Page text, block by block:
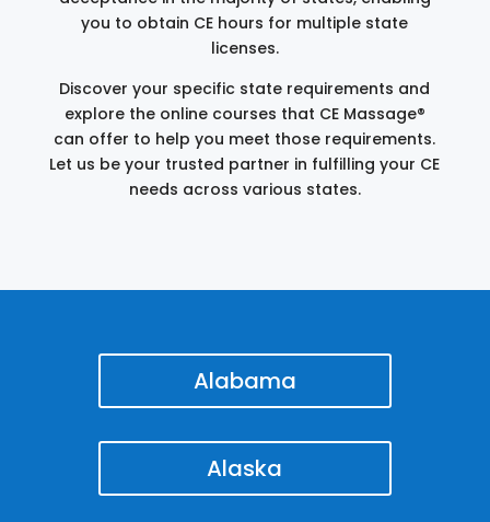
you to obtain CE hours for multiple state
licenses.
Discover your specific state requirements and
explore the online courses that CE Massage®
can offer to help you meet those requirements.
Let us be your trusted partner in fulfilling your CE
needs across various states.
Alabama
Alaska